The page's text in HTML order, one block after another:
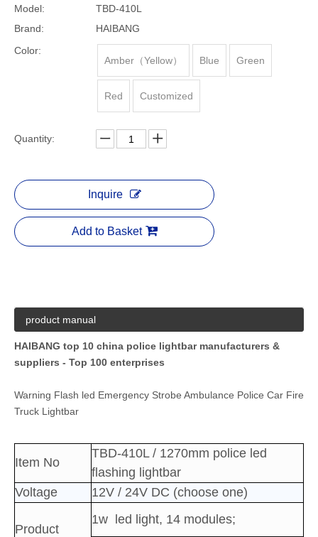
Model:
TBD-410L
Brand:
HAIBANG
Color:
Amber（Yellow）
Blue Green
Red Customized
Quantity:
Inquire
Add to Basket
product manual
HAIBANG top 10 china police lightbar manufacturers &
suppliers - Top 100 enterprises
Warning Flash led Emergency Strobe Ambulance Police Car Fire
Truck Lightbar
Item No
TBD-410L / 1270mm police led
flashing lightbar
Voltage
12V / 24V DC (choose one)
Product
1w led light, 14 modules;